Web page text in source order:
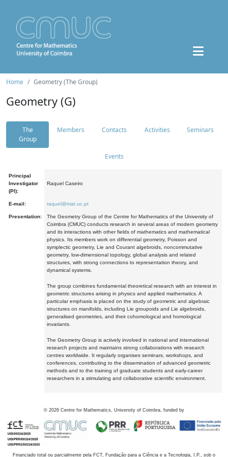
Home Geometry (The Group)
Geometry (G)
The
Group
Members Contacts Activities Seminars
Events
Principal
Investigator
(PI):
Raquel Caseiro
E-mail: raquel@mat.uc.pt
Presentation:
The Geometry Group of the Centre for Mathematics of the University of
Coimbra (CMUC) conducts research in several areas of modern geometry
and its interactions with other fields of mathematics and mathematical
physics. Its members work on differential geometry, Poisson and
symplectic geometry, Lie and Courant algebroids, noncommutative
geometry, low-dimensional topology, global analysis and related
structures, with strong connections to representation theory, and
dynamical systems.
The group combines fundamental theoretical research with an interest in
geometric structures arising in physics and applied mathematics. A
particular emphasis is placed on the study of geometric and algebraic
structures on manifolds, including Lie groupoids and Lie algebroids,
generalised geometries, and their cohomological and homological
invariants.
The Geometry Group is actively involved in national and international
research projects and maintains strong collaborations with research
centres worldwide. It regularly organises seminars, workshops, and
conferences, contributing to the dissemination of advanced geometric
methods and to the training of graduate students and early-career
researchers in a stimulating and collaborative scientific environment.
© 2026 Centre for Mathematics, University of Coimbra, funded by
Financiado total ou parcialmente pela FCT, Fundação para a Ciência e a Tecnologia, I.P., sob o